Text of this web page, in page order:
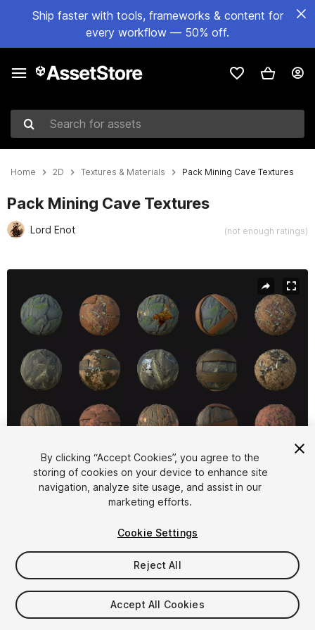
Ship faster with tools, frameworks & content for
every workflow — 50% off.
Search for assets
Home 2D Textures & Materials Pack Mining Cave Textures
Pack Mining Cave Textures
Lord Enot (not enough ratings)
1/17
$15
Taxes/VAT calculated at checkout
By clicking “Accept Cookies”, you agree to the
storing of cookies on your device to enhance site
navigation, analyze site usage, and assist in our
marketing efforts.
Cookie Settings
Reject All
Accept All Cookies